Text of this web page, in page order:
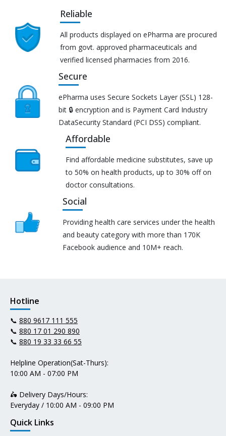
Reliable
All products displayed on ePharma are procured
from govt. approved pharmaceuticals and
verified licensed pharmacies from 2016.
Secure
ePharma uses Secure Sockets Layer (SSL) 128-
bit 🔒 encryption and is Payment Card Industry
DataSecurity Standard (PCI DSS) compliant.
Affordable
Find affordable medicine substitutes, save up
to 50% on health products, up to 30% off on
doctor consultations.
Social
Providing health care services under the health
and beauty category with more than 170K
Facebook audience and 10M+ reach.
Hotline
📞 880 9617 111 555
📞 880 17 01 290 890
📞 880 19 33 33 66 55
Helpline Operation(Sat-Thurs):
10:00 AM - 07:00 PM
🛵 Delivery Days/Hours:
Everyday / 10:00 AM - 09:00 PM
Quick Links